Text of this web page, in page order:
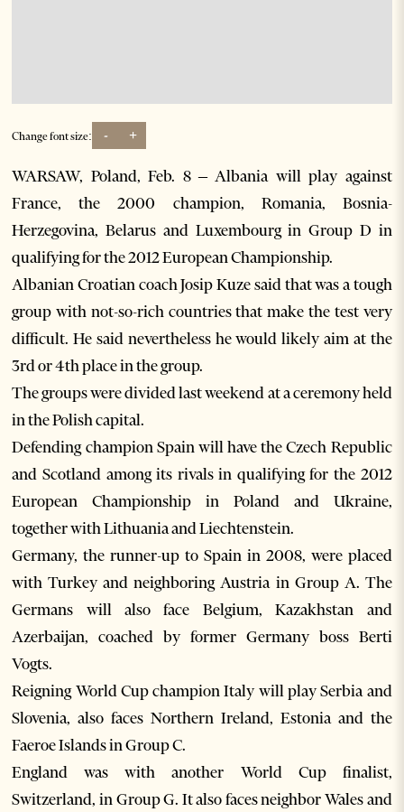
Change font size: - +
WARSAW, Poland, Feb. 8 – Albania will play against
France, the 2000 champion, Romania, Bosnia-
Herzegovina, Belarus and Luxembourg in Group D in
qualifying for the 2012 European Championship.
Albanian Croatian coach Josip Kuze said that was a tough
group with not-so-rich countries that make the test very
difficult. He said nevertheless he would likely aim at the
3rd or 4th place in the group.
The groups were divided last weekend at a ceremony held
in the Polish capital.
Defending champion Spain will have the Czech Republic
and Scotland among its rivals in qualifying for the 2012
European Championship in Poland and Ukraine,
together with Lithuania and Liechtenstein.
Germany, the runner-up to Spain in 2008, were placed
with Turkey and neighboring Austria in Group A. The
Germans will also face Belgium, Kazakhstan and
Azerbaijan, coached by former Germany boss Berti
Vogts.
Reigning World Cup champion Italy will play Serbia and
Slovenia, also faces Northern Ireland, Estonia and the
Faeroe Islands in Group C.
England was with another World Cup finalist,
Switzerland, in Group G. It also faces neighbor Wales and